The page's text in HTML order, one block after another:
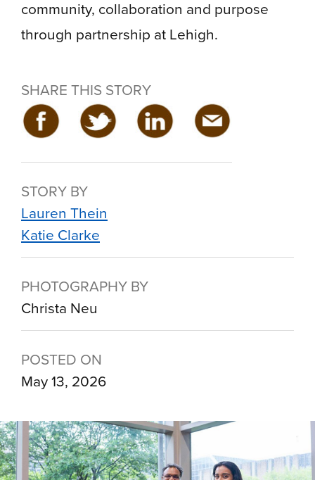
community, collaboration and purpose
through partnership at Lehigh.
SHARE THIS STORY
STORY BY
Lauren Thein
Katie Clarke
PHOTOGRAPHY BY
Christa Neu
POSTED ON
May 13, 2026